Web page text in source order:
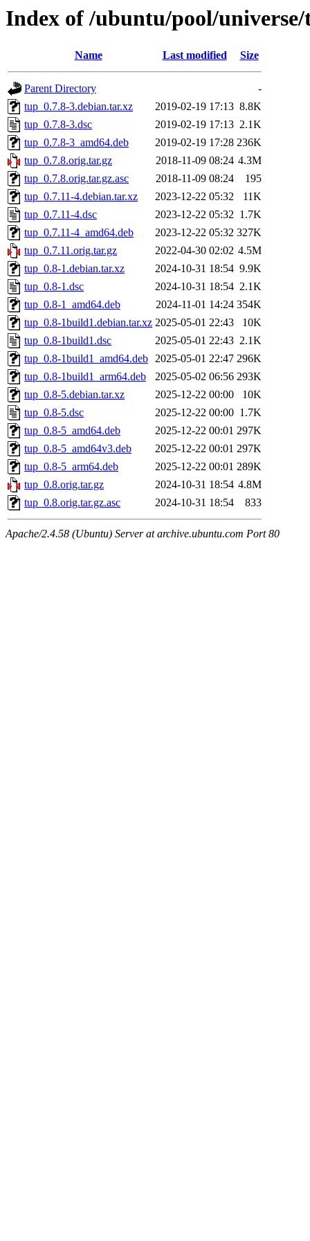
Index of /ubuntu/pool/
Name Last modified Size
Parent Directory
-
tup_0.7.8-3.debian.tar.xz
2019-02-19 17:13 8.8K
tup_0.7.8-3.dsc
2019-02-19 17:13 2.1K
tup_0.7.8-3_amd64.deb
2019-02-19 17:28 236K
tup_0.7.8.orig.tar.gz
2018-11-09 08:24 4.3M
tup_0.7.8.orig.tar.gz.asc
2018-11-09 08:24
195
tup_0.7.11-4.debian.tar.xz
2023-12-22 05:32
11K
tup_0.7.11-4.dsc
2023-12-22 05:32 1.7K
tup_0.7.11-4_amd64.deb
2023-12-22 05:32 327K
tup_0.7.11.orig.tar.gz
2022-04-30 02:02 4.5M
tup_0.8-1.debian.tar.xz
2024-10-31 18:54 9.9K
tup_0.8-1.dsc
2024-10-31 18:54 2.1K
tup_0.8-1_amd64.deb
2024-11-01 14:24 354K
tup_0.8-1build1.debian.tar.xz 2025-05-01 22:43
10K
tup_0.8-1build1.dsc
2025-05-01 22:43 2.1K
tup_0.8-1build1_amd64.deb 2025-05-01 22:47 296K
tup_0.8-1build1_arm64.deb
2025-05-02 06:56 293K
tup_0.8-5.debian.tar.xz
2025-12-22 00:00
10K
tup_0.8-5.dsc
2025-12-22 00:00 1.7K
tup_0.8-5_amd64.deb
2025-12-22 00:01 297K
tup_0.8-5_amd64v3.deb
2025-12-22 00:01 297K
tup_0.8-5_arm64.deb
2025-12-22 00:01 289K
tup_0.8.orig.tar.gz
2024-10-31 18:54 4.8M
tup_0.8.orig.tar.gz.asc
2024-10-31 18:54 833
Apache/2.4.58 (Ubuntu) Server at archive.ubuntu.com Port 80